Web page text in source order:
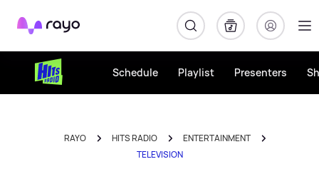
Rayo
Schedule Playlist Presenters
RAYO HITS RADIO
ENTERTAINMENT
TELEVISION